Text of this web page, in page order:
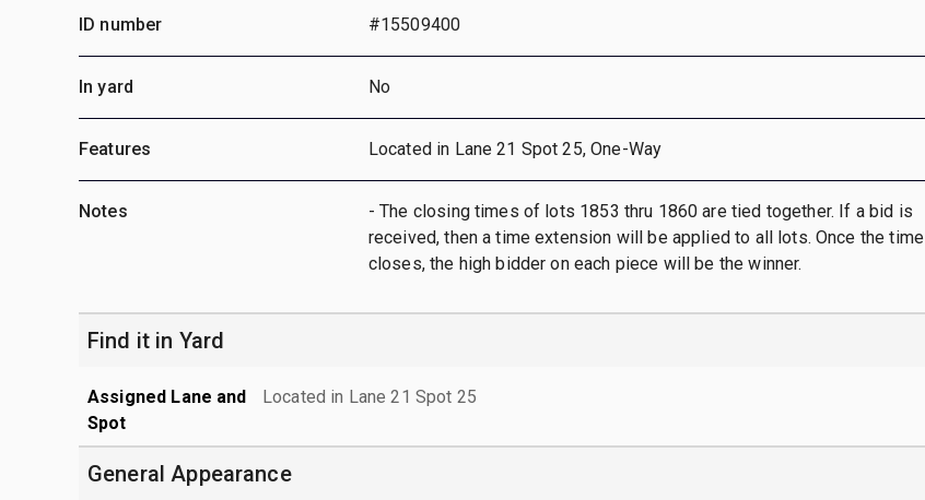
ID number #15509400
In yard No
Features Located in Lane 21 Spot 25, One-Way
Notes
- The closing times of lots 1853 thru 1860 are tied together. If a bid is
received, then a time extension will be applied to all lots. Once the time
closes, the high bidder on each piece will be the winner.
Find it in Yard
Assigned Lane and
Spot
Located in Lane 21 Spot 25
General Appearance